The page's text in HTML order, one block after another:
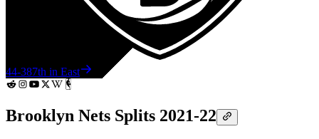
44-387th in East
Brooklyn Nets Splits 2021-22